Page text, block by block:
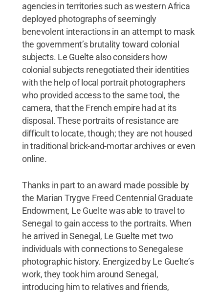
agencies in territories such as western Africa
deployed photographs of seemingly
benevolent interactions in an attempt to mask
the government’s brutality toward colonial
subjects. Le Guelte also considers how
colonial subjects renegotiated their identities
with the help of local portrait photographers
who provided access to the same tool, the
camera, that the French empire had at its
disposal. These portraits of resistance are
difficult to locate, though; they are not housed
in traditional brick-and-mortar archives or even
online.
Thanks in part to an award made possible by
the Marian Trygve Freed Centennial Graduate
Endowment, Le Guelte was able to travel to
Senegal to gain access to the portraits. When
he arrived in Senegal, Le Guelte met two
individuals with connections to Senegalese
photographic history. Energized by Le Guelte’s
work, they took him around Senegal,
introducing him to relatives and friends,